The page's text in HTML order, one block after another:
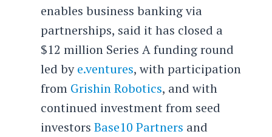
enables business banking via
partnerships, said it has closed a
$12 million Series A funding round
led bye.ventures, with participation
from Grishin Robotics, and with
continued investment from seed
investors Base10 Partners and